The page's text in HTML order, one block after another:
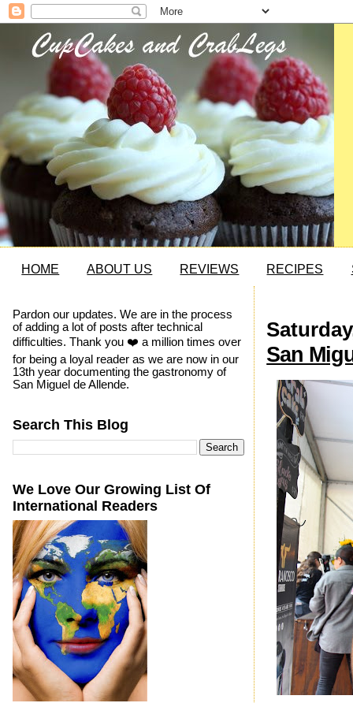
HOME ABOUT US REVIEWS RECIPES
San
Pardon our updates. We are in the process
of adding a lot of posts after technical
difficulties. Thank you ❤️ a million times over
for being a loyal reader as we are now in our
13th year documenting the gastronomy of
San Miguel de Allende.
Search This Blog
We Love Our Growing List Of
International Readers